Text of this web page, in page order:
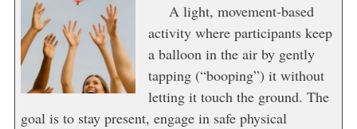
A light, movement-based
activity where participants keep
a balloon in the air by gently
tapping (“booping”) it without
letting it touch the ground. The
goal is to stay present, engage in safe physical